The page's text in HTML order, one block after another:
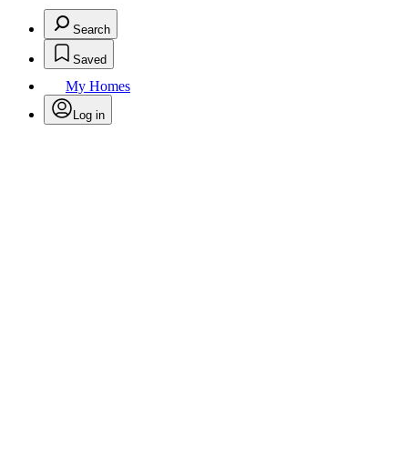
Search
Saved
My Homes
Log in